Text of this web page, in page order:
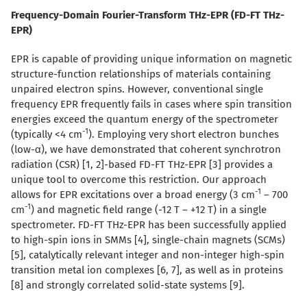
Frequency-Domain Fourier-Transform THz-EPR (FD-FT THz-
EPR)
EPR is capable of providing unique information on magnetic
structure-function relationships of materials containing
unpaired electron spins. However, conventional single
frequency EPR frequently fails in cases where spin transition
energies exceed the quantum energy of the spectrometer
(typically <4 cm-1). Employing very short electron bunches
(low-α), we have demonstrated that coherent synchrotron
radiation (CSR) [1, 2]-based FD-FT THz-EPR [3] provides a
unique tool to overcome this restriction. Our approach
allows for EPR excitations over a broad energy (3 cm-1 – 700
cm-1) and magnetic field range (-12 T – +12 T) in a single
spectrometer. FD-FT THz-EPR has been successfully applied
to high-spin ions in SMMs [4], single-chain magnets (SCMs)
[5], catalytically relevant integer and non-integer high-spin
transition metal ion complexes [6, 7], as well as in proteins
[8] and strongly correlated solid-state systems [9].